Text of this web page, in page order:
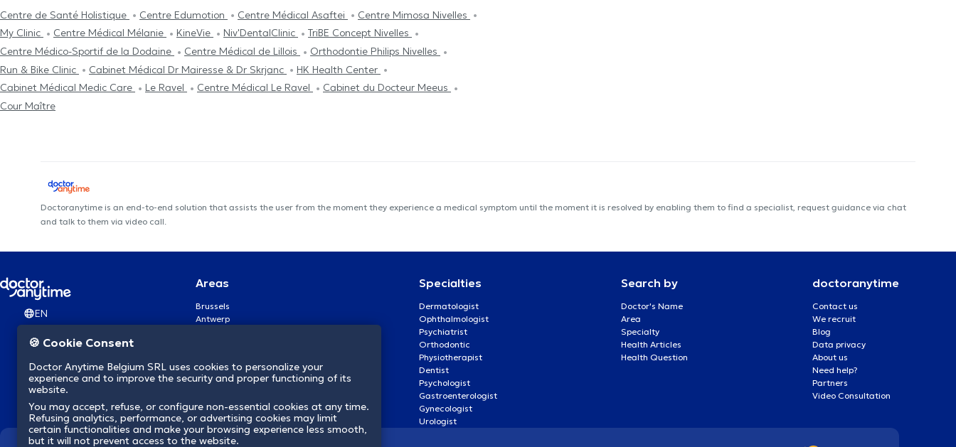
Centre de Santé Holistique
Centre Edumotion Centre Médical Asaftei
Centre Mimosa Nivelles
My Clinic
Centre Médical Mélanie KineVie Niv'DentalClinic
TriBE Concept Nivelles
Centre Médico-Sportif de la Dodaine
Centre Médical de Lillois
Orthodontie Philips Nivelles
Run & Bike Clinic
Cabinet Médical Dr Mairesse & Dr Skrjanc
HK Health Center
Cabinet Médical Medic Care
Le Ravel Centre Médical Le Ravel
Cabinet du Docteur Meeus
Cour Maître
Doctoranytime is an end-to-end solution that assists the user from the moment they experience a medical symptom until the moment it is resolved by enabling them to find a specialist, request guidance via chat
and talk to them via video call.
EN
Areas
Brussels
Antwerp
Brugge
Namur
Mons
Aalst Flandre-Orientale
Specialties
Dermatologist
Ophthalmologist
Psychiatrist
Orthodontic
Physiotherapist
Dentist
Psychologist
Gastroenterologist
Gynecologist
Urologist
Search by
Doctor's Name
Area
Specialty
Health Articles
Health Question
doctoranytime
Contact us
We recruit
Blog
Data privacy
About us
Need help?
Partners
Video Consultation
🍪 Cookie Consent
Doctor Anytime Belgium SRL uses cookies to personalize your
experience and to improve the security and proper functioning of its
website.
You may accept, refuse, or configure non-essential cookies at any time.
Refusing analytics, performance, or advertising cookies may limit
certain functionalities and make your browsing experience less smooth,
but it will not prevent access to the website.